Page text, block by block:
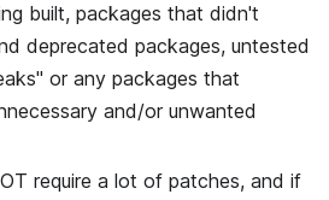
built, packages that didn't
deprecated packages, untested
or any packages that
and/or unwanted
require a lot of patches, and if